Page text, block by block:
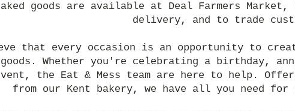
goods are available at Deal Farmers
delivery, and to trade
that every occasion is an opportunity to
goods. Whether you're celebrating a birthday,
the Eat & Mess team are here to help.
from our Kent bakery, we have all you need for